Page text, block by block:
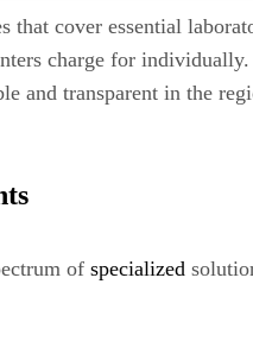
cover essential
charge for
and transparent in the
of specialized